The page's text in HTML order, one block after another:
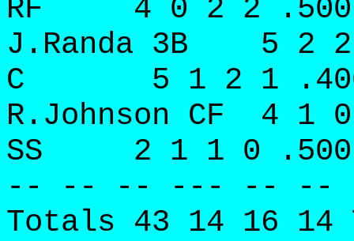
RF 4 0 2 2 .500
J.Randa 3B 5 2
C 5 1 2 1
R.Johnson CF 4
SS 2 1 1 0 .500
-- -- -- --- -- --
Totals 43 14 16 14